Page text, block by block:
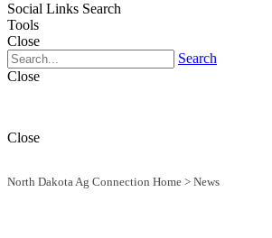
Social Links Search
Tools
Close
Search
Close
Close
North Dakota Ag Connection Home > News